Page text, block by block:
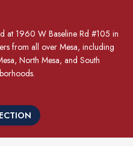
at 1960 W Baseline Rd #105 in
from all over Mesa, including
North Mesa, and South